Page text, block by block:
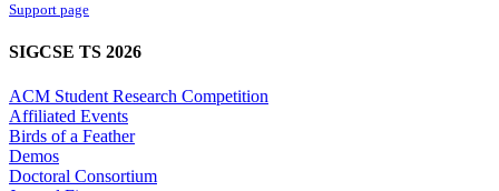
Support page
SIGCSE TS 2026
ACM Student Research Competition
Affiliated Events
Birds of a Feather
Demos
Doctoral Consortium